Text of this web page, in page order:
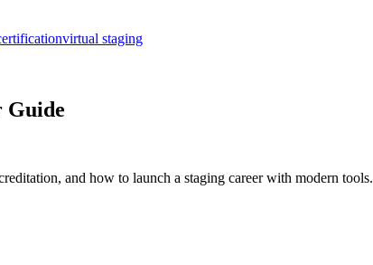
virtual staging
Guide
and how to launch a staging career with modern tools.